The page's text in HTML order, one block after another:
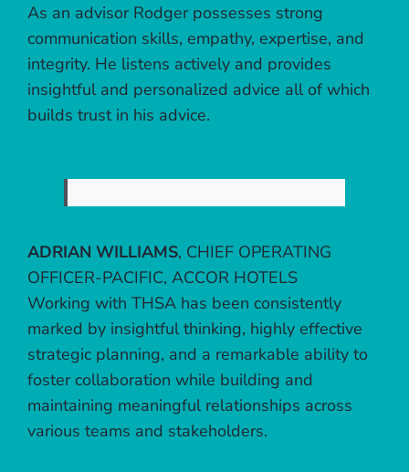
As an advisor Rodger possesses strong
communication skills, empathy, expertise, and
integrity. He listens actively and provides
insightful and personalized advice all of which
builds trust in his advice.
ADRIAN WILLIAMS, CHIEF OPERATING
OFFICER-PACIFIC, ACCOR HOTELS
Working with THSA has been consistently
marked by insightful thinking, highly effective
strategic planning, and a remarkable ability to
foster collaboration while building and
maintaining meaningful relationships across
various teams and stakeholders.